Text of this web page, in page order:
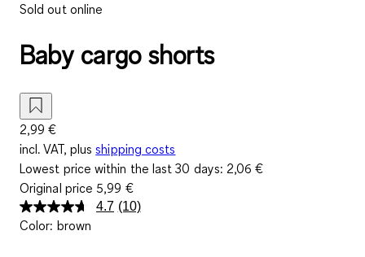
Sold out online
Baby cargo shorts
2,99 €
incl. VAT, plus shipping costs
Lowest price within the last 30 days: 2,06 €
Original price 5,99 €
4.7 Read
(10)
Color: brown